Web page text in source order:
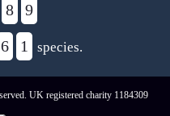
8 9
6 1 species.
UK registered charity 1184309